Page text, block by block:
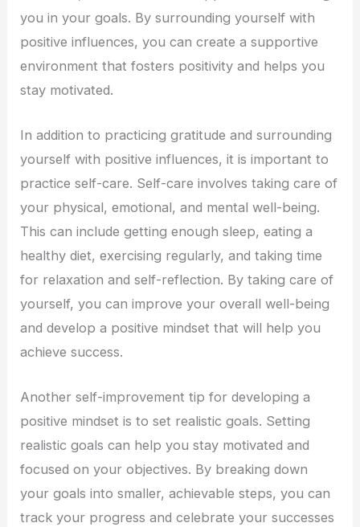
you in your goals. By surrounding yourself with
positive influences, you can create a supportive
environment that fosters positivity and helps you
stay motivated.
In addition to practicing gratitude and surrounding
yourself with positive influences, it is important to
practice self-care. Self-care involves taking care of
your physical, emotional, and mental well-being.
This can include getting enough sleep, eating a
healthy diet, exercising regularly, and taking time
for relaxation and self-reflection. By taking care of
yourself, you can improve your overall well-being
and develop a positive mindset that will help you
achieve success.
Another self-improvement tip for developing a
positive mindset is to set realistic goals. Setting
realistic goals can help you stay motivated and
focused on your objectives. By breaking down
your goals into smaller, achievable steps, you can
track your progress and celebrate your successes